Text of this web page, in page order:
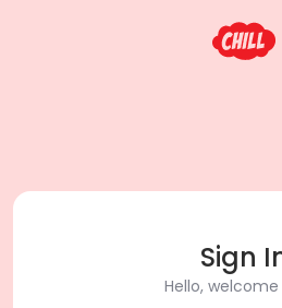
Sign
Hello,